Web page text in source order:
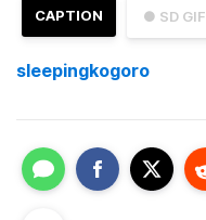
● SD GIF
CAPTION
sleepingkogoro